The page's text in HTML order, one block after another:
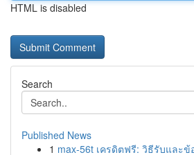
HTML is disabled
Search
Published News
1 max-56t เครดิตฟรี: วิธีรับและ